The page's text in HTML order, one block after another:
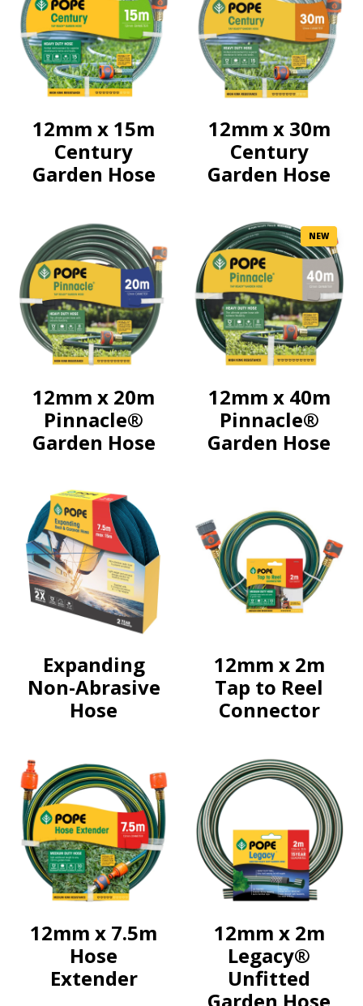
12mm x 15m
Century
Garden Hose
12mm x 30m
Century
Garden Hose
12mm x 20m
Pinnacle®
Garden Hose
12mm x 40m
Pinnacle®
Garden Hose
NEW
Expanding
Non-Abrasive
Hose
12mm x 2m
Tap to Reel
Connector
12mm x 7.5m
Hose
Extender
12mm x 2m
Legacy®
Unfitted
Garden Hose